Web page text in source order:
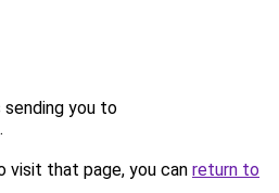
sending you to
.
visit that page, you can return to